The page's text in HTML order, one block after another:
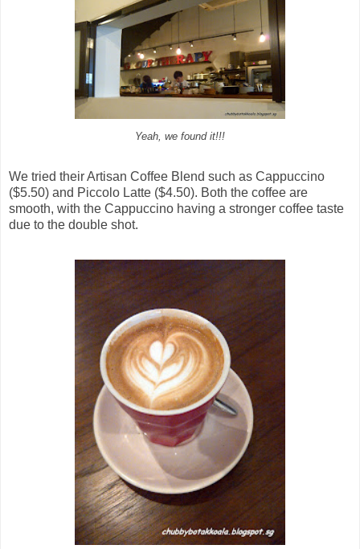
Yeah, we found it!!!
We tried their Artisan Coffee Blend such as Cappuccino
($5.50) and Piccolo Latte ($4.50). Both the coffee are
smooth, with the Cappuccino having a stronger coffee taste
due to the double shot.